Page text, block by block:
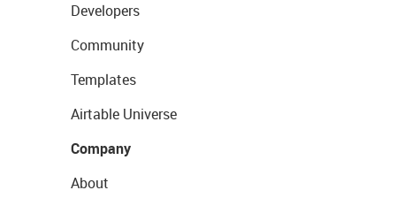
Developers
Community
Templates
Airtable Universe
Company
About